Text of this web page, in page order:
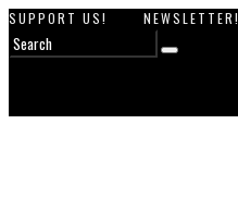
SUPPORT US! NEWSLETTER!